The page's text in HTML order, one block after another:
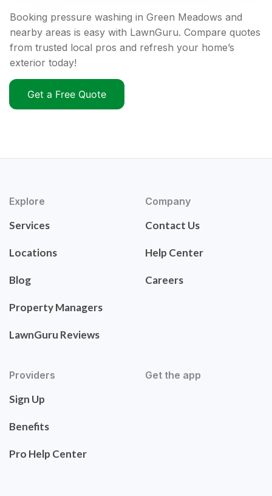
Booking pressure washing in Green Meadows and
nearby areas is easy with LawnGuru. Compare quotes
from trusted local pros and refresh your home’s
exterior today!
Get a Free Quote
Explore
Services
Locations
Blog
Property Managers
LawnGuru Reviews
Company
Contact Us
Help Center
Careers
Providers
Sign Up
Benefits
Pro Help Center
Get the app